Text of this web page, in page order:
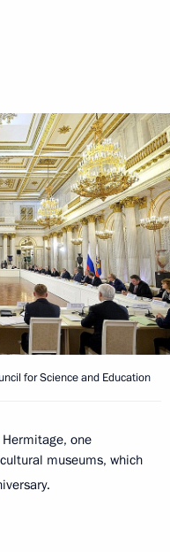
for Science and Education
one
museums, which